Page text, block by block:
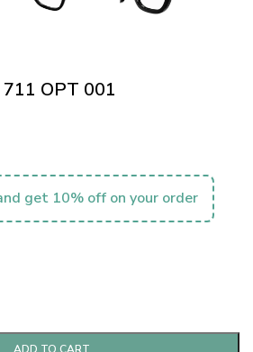
OPT 001
get 10% off on your order